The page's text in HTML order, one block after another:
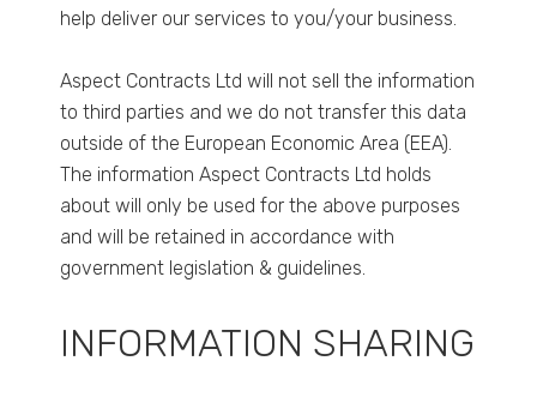
help deliver our services to you/your business.
Aspect Contracts Ltd will not sell the information
to third parties and we do not transfer this data
outside of the European Economic Area (EEA).
The information Aspect Contracts Ltd holds
about will only be used for the above purposes
and will be retained in accordance with
government legislation & guidelines.
INFORMATION SHARING